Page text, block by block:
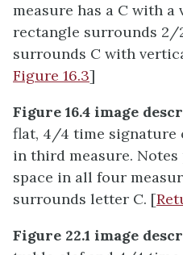
measure has a C with a
rectangle surrounds 2/
surrounds C with
Figure 16.3]
Figure 16.4 image
flat, 4/4 time signature
in third measure.
space in all four
surrounds letter C. [
Figure 22.1 image